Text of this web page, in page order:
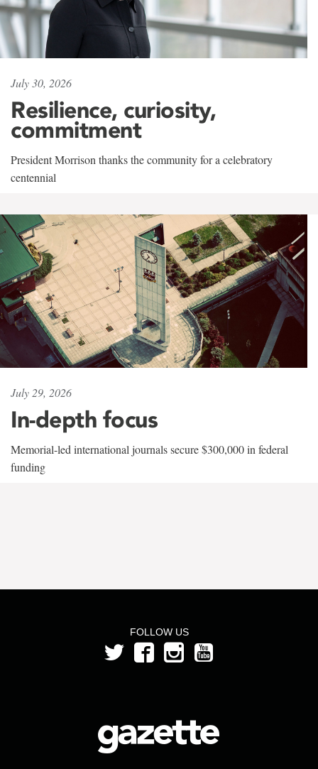
July 30, 2026
Resilience, curiosity,
commitment
President Morrison thanks the community for a celebratory
centennial
July 29, 2026
In-depth focus
Memorial-led international journals secure $300,000 in federal
funding
FOLLOW US